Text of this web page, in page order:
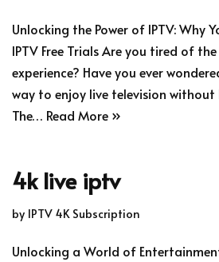
Unlocking the Power of IPTV: Why
IPTV Free Trials Are you tired of
experience? Have you ever
way to enjoy live television
The… Read More »
4k live iptv
by IPTV 4K Subscription
Unlocking a World of